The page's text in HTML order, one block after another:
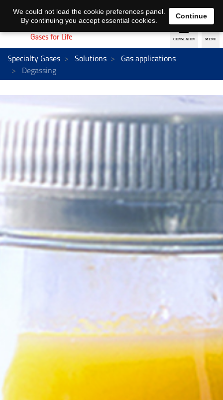
EN DE
Specialty Gases Solutions
Gas applications
Degassing
We could not load the cookie preferences panel.
By continuing you accept essential cookies.
Continue